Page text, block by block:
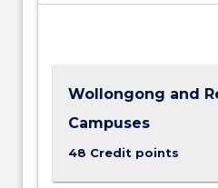
and
roots
more
content
Wollongong and
Campuses
48 Credit points